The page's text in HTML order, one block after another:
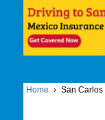
Home › San Carlos